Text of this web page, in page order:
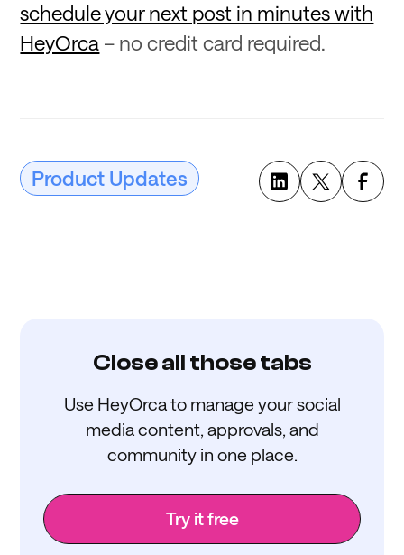
schedule your next post in minutes with
HeyOrca – no credit card required.
Product Updates
Close all those tabs
Use HeyOrca to manage your social
media content, approvals, and
community in one place.
Try it free